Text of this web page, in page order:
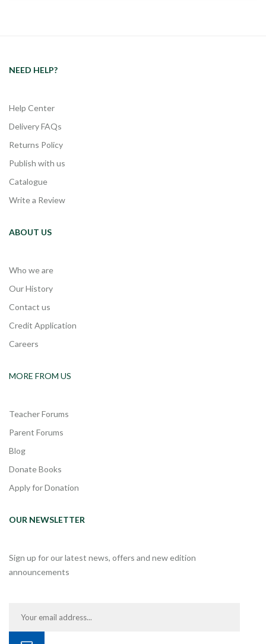
NEED HELP?
Help Center
Delivery FAQs
Returns Policy
Publish with us
Catalogue
Write a Review
ABOUT US
Who we are
Our History
Contact us
Credit Application
Careers
MORE FROM US
Teacher Forums
Parent Forums
Blog
Donate Books
Apply for Donation
OUR NEWSLETTER
Sign up for our latest news, offers and new edition
announcements